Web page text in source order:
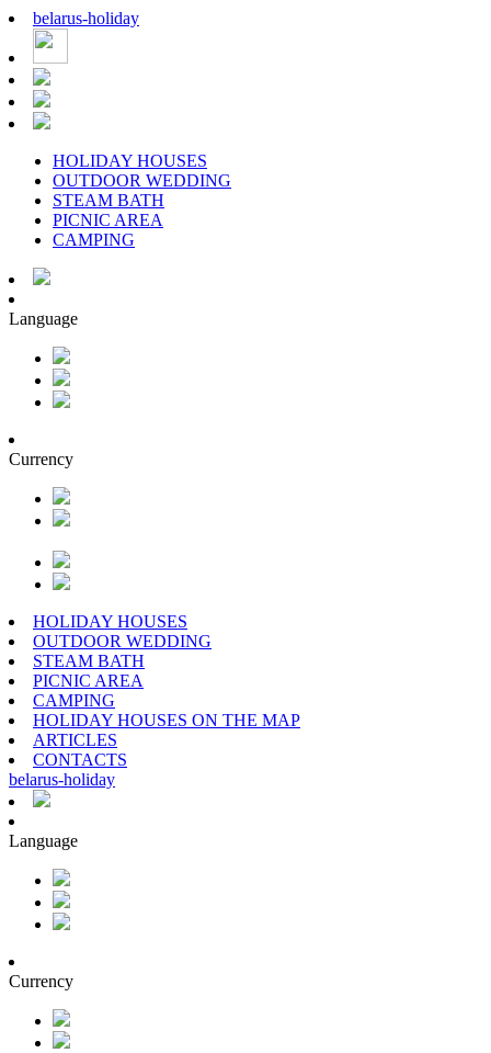
belarus-holiday
HOLIDAY HOUSES
OUTDOOR WEDDING
STEAM BATH
PICNIC AREA
CAMPING
Language
Currency
HOLIDAY HOUSES
OUTDOOR WEDDING
STEAM BATH
PICNIC AREA
CAMPING
HOLIDAY HOUSES ON THE MAP
ARTICLES
CONTACTS
belarus-holiday
Language
Currency